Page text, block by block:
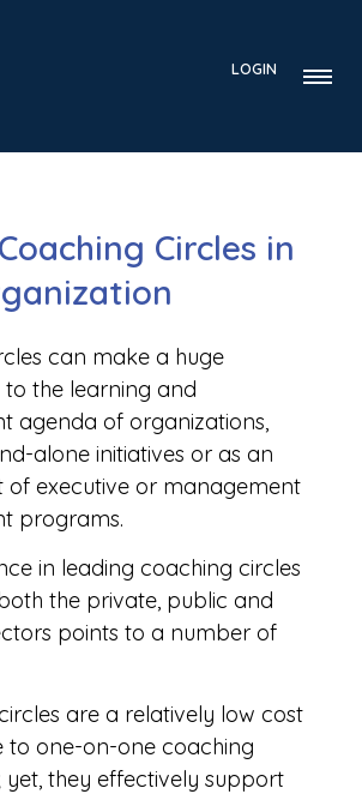
LOGIN
Circles in
can make a huge
the learning and
agenda of organizations,
alone initiatives or as an
of executive or management
programs.
in leading coaching circles
the private, public and
points to a number of
are a relatively low cost
to one-on-one coaching
yet, they effectively support